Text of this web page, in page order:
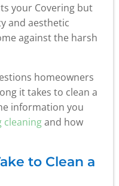
your Covering but
and aesthetic
against the harsh
homeowners
it takes to clean a
information you
cleaningand how
to Clean a